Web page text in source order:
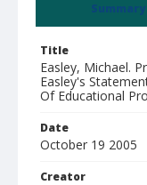
Summary
Title
Easley, Michael.
Easley's
Of Educational
Date
October 19 2005
Creator